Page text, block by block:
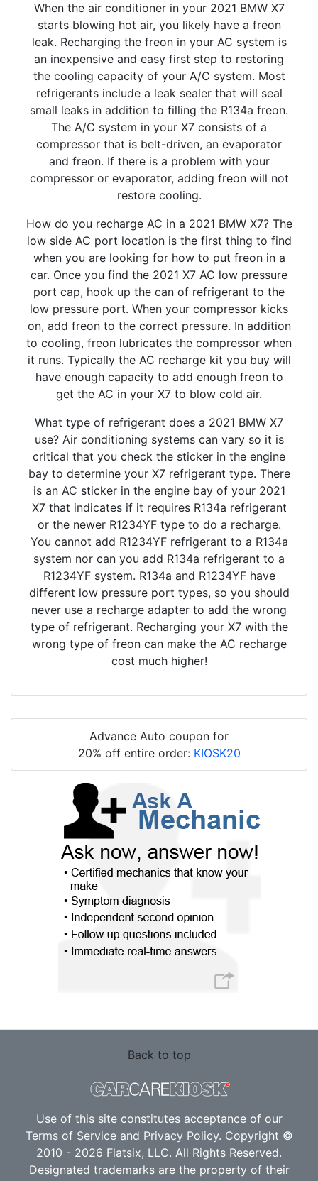
When the air conditioner in your 2021 BMW X7
starts blowing hot air, you likely have a freon
leak. Recharging the freon in your AC system is
an inexpensive and easy first step to restoring
the cooling capacity of your A/C system. Most
refrigerants include a leak sealer that will seal
small leaks in addition to filling the R134a freon.
The A/C system in your X7 consists of a
compressor that is belt-driven, an evaporator
and freon. If there is a problem with your
compressor or evaporator, adding freon will not
restore cooling.
How do you recharge AC in a 2021 BMW X7? The
low side AC port location is the first thing to find
when you are looking for how to put freon in a
car. Once you find the 2021 X7 AC low pressure
port cap, hook up the can of refrigerant to the
low pressure port. When your compressor kicks
on, add freon to the correct pressure. In addition
to cooling, freon lubricates the compressor when
it runs. Typically the AC recharge kit you buy will
have enough capacity to add enough freon to
get the AC in your X7 to blow cold air.
What type of refrigerant does a 2021 BMW X7
use? Air conditioning systems can vary so it is
critical that you check the sticker in the engine
bay to determine your X7 refrigerant type. There
is an AC sticker in the engine bay of your 2021
X7 that indicates if it requires R134a refrigerant
or the newer R1234YF type to do a recharge.
You cannot add R1234YF refrigerant to a R134a
system nor can you add R134a refrigerant to a
R1234YF system. R134a and R1234YF have
different low pressure port types, so you should
never use a recharge adapter to add the wrong
type of refrigerant. Recharging your X7 with the
wrong type of freon can make the AC recharge
cost much higher!
Advance Auto coupon for
20% off entire order: KIOSK20
Back to top
Use of this site constitutes acceptance of our
Terms of Service and Privacy Policy. Copyright ©
2010 - 2026 Flatsix, LLC. All Rights Reserved.
Designated trademarks are the property of their